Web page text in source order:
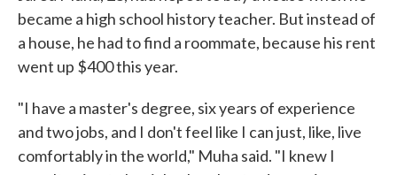
became a high school history teacher. But instead of
a house, he had to find a roommate, because his rent
went up $400 this year.
"I have a master's degree, six years of experience
and two jobs, and I don't feel like I can just, like, live
comfortably in the world," Muha said. "I knew I